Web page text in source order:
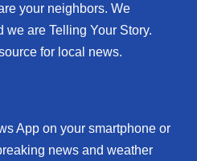
your neighbors. We
we are Telling Your Story.
for local news.
App on your smartphone or
news and weather